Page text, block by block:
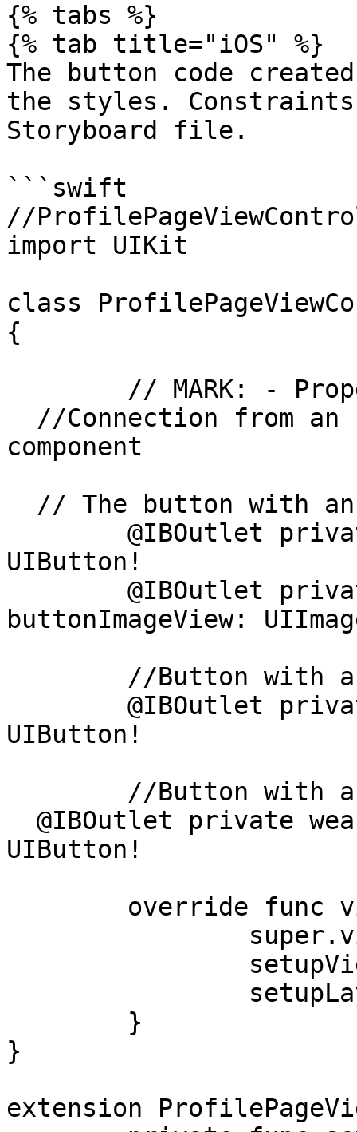
{% tabs %}
{% tab title="iOS" %}
The button code
the styles.
Storyboard file.
```swift
//
import UIKit
class
{
component
UIButton!
buttonImageView:
UIButton!
UIButton!
}
extension